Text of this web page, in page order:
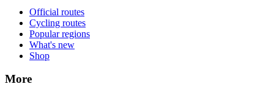
Official routes
Cycling routes
Popular regions
What's new
Shop
More